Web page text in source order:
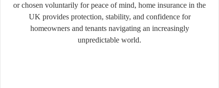
or chosen voluntarily for peace of mind, home insurance in the
UK provides protection, stability, and confidence for
homeowners and tenants navigating an increasingly
unpredictable world.